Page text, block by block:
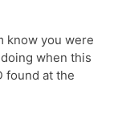
know you were
when this
found at the